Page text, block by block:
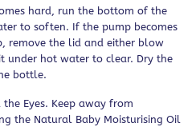
hard, run the bottom of the
to soften. If the pump becomes
remove the lid and either blow
under hot water to clear. Dry the
bottle.
Eyes. Keep away from
the Natural Baby Moisturising Oil